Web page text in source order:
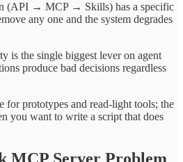
(API → MCP → Skills) has a specific
any one and the system degrades
is the single biggest lever on agent
produce bad decisions regardless
for prototypes and read-light tools; the
you want to write a script that does